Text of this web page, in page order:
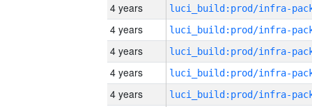
4 years
4 years
4 years
4 years
4 years